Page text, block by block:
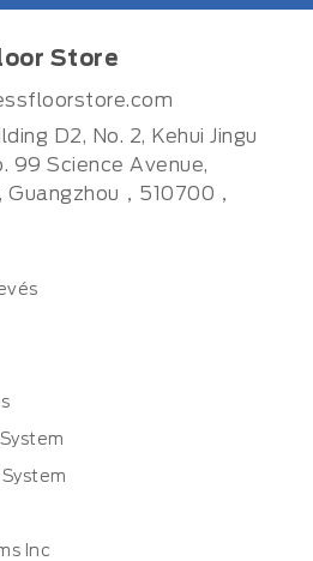
Store
D2, No. 2, Kehui Jingu
99 Science Avenue,
，510700，
Inc